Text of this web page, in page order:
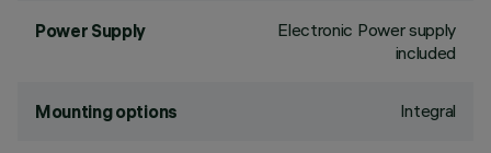
Power Supply
Electronic Power supply
included
Mounting options Integral